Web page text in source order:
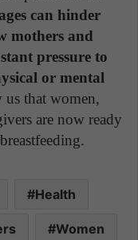
can hinder
mothers and
pressure to
or mental
us that women,
are now ready
Health
Women